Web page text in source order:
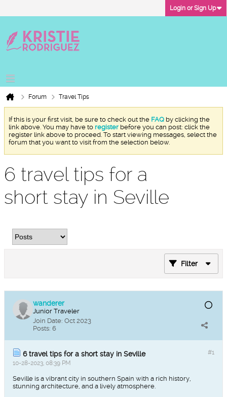
Login or Sign Up
Forum Travel Tips
If this is your first visit, be sure to check out the FAQ by clicking the
link above. You may have to register before you can post: click the
register link above to proceed. To start viewing messages, select the
forum that you want to visit from the selection below.
6 travel tips for a
short stay in Seville
Filter
wanderer
Junior Traveler
Join Date: Oct 2023
Posts: 6
#1
6 travel tips for a short stay in Seville
10-28-2023, 08:39 PM
Seville is a vibrant city in southern Spain with a rich history,
stunning architecture, and a lively atmosphere.